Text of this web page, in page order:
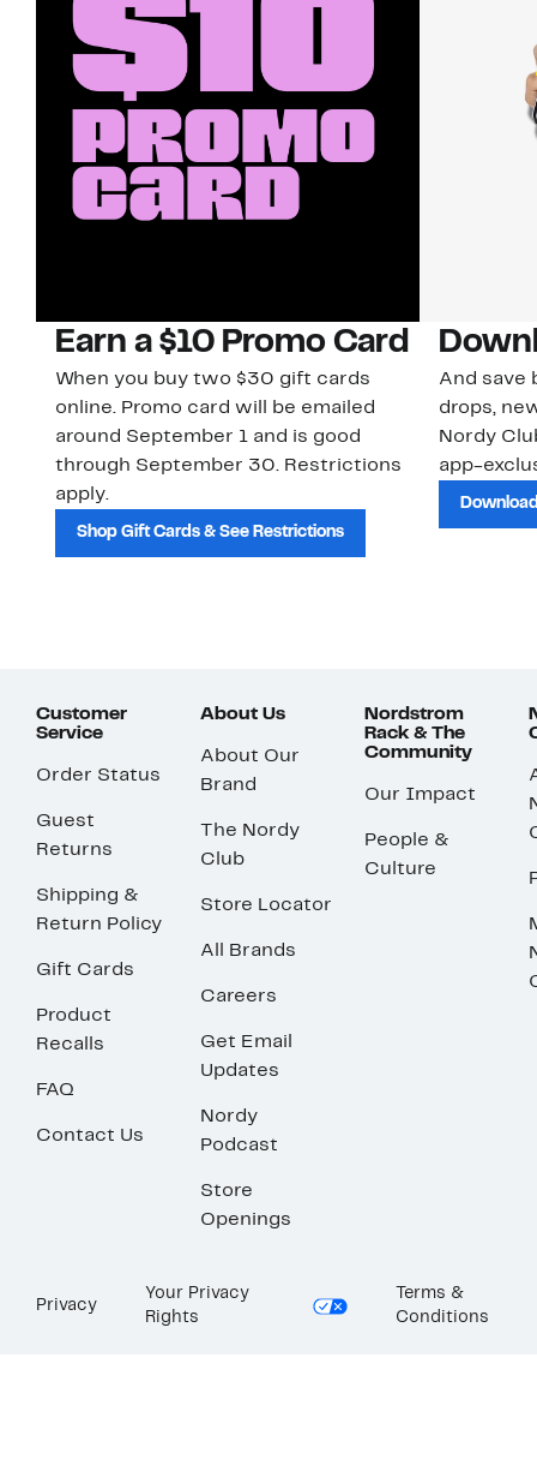
Earn a $10 Promo Card
When you buy two $30 gift cards
online. Promo card will be emailed
around September 1 and is good
through September 30. Restrictions
apply.
Shop Gift Cards & See Restrictions
And save
drops,
Nordy
app-
Customer
Service
Order Status
Guest
Returns
Shipping &
Return Policy
Gift Cards
Product
Recalls
FAQ
Contact Us
About Us
About Our
Brand
The Nordy
Club
Store Locator
All Brands
Careers
Get Email
Updates
Nordy
Podcast
Store
Openings
Nordstrom
Rack & The
Community
Our Impact
People &
Culture
Privacy
Your Privacy
Rights
Terms &
Conditions